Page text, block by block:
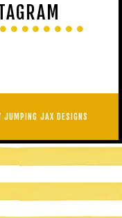
JUMPING JAX DESIGNS